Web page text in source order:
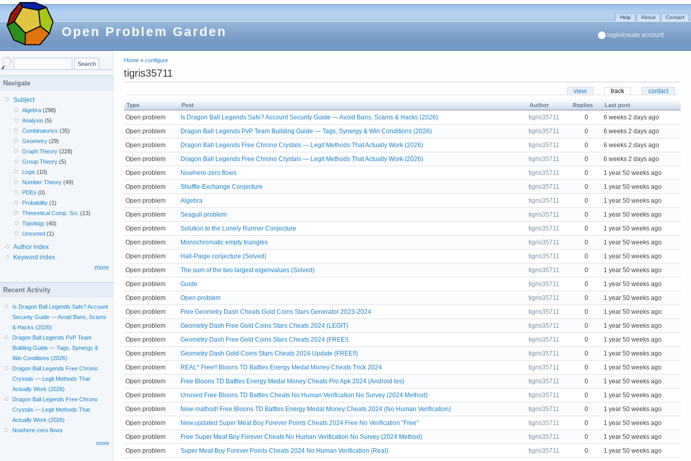
Open Problem Garden
Help About Contact
login/create account
Home » configure
tigris35711
view track contact
Type Post Author Replies Last post
Open problem Is Dragon Ball Legends Safe? Account Security Guide — Avoid Bans, Scams & Hacks (2026) tigris35711 0
6 weeks 2 days ago
Open problem
Dragon Ball Legends PvP Team Building Guide — Tags, Synergy & Win Conditions (2026) tigris35711 0
6 weeks 2 days ago
Open problem
Dragon Ball Legends Free Chrono Crystals — Legit Methods That Actually Work (2026) tigris35711 0
6 weeks 2 days ago
Open problem
Dragon Ball Legends Free Chrono Crystals — Legit Methods That Actually Work (2026) tigris35711 0
6 weeks 2 days ago
Open problem
Nowhere-zero flows tigris35711 0
1 year 50 weeks ago
Open problem
Shuffle-Exchange Conjecture tigris35711 0
1 year 50 weeks ago
Open problem
Algebra tigris35711 0
1 year 50 weeks ago
Open problem
Seagull problem tigris35711 0
1 year 50 weeks ago
Open problem
Solution to the Lonely Runner Conjecture tigris35711 0
1 year 50 weeks ago
Open problem
Monochromatic empty triangles tigris35711 0
1 year 50 weeks ago
Open problem
Hall-Paige conjecture (Solved) tigris35711 0
1 year 50 weeks ago
Open problem
The sum of the two largest eigenvalues (Solved) tigris35711 0
1 year 50 weeks ago
Open problem
Guide tigris35711 0
1 year 50 weeks ago
Open problem
Open problem tigris35711 0
1 year 50 weeks ago
Open problem
Free Geometry Dash Cheats Gold Coins Stars Generator 2023-2024 tigris35711 0
1 year 50 weeks ago
Open problem
Geometry Dash Free Gold Coins Stars Cheats 2024 (LEGIT) tigris35711 0
1 year 50 weeks ago
Open problem
Geometry Dash Free Gold Coins Stars Cheats 2024 (FREE!) tigris35711 0
1 year 50 weeks ago
Open problem
Geometry Dash Gold Coins Stars Cheats 2024 Update (FREE!!) tigris35711 0
1 year 50 weeks ago
Open problem
REAL* Free!! Bloons TD Battles Energy Medal Money Cheats Trick 2024 tigris35711 0
1 year 50 weeks ago
Open problem
Free Bloons TD Battles Energy Medal Money Cheats Pro Apk 2024 (Android Ios) tigris35711 0
1 year 50 weeks ago
Open problem
Unused Free Bloons TD Battles Cheats No Human Verification No Survey (2024 Method) tigris35711 0
1 year 50 weeks ago
Open problem
New-mathod! Free Bloons TD Battles Energy Medal Money Cheats 2024 (No Human Verification) tigris35711 0
1 year 50 weeks ago
Open problem
New.updated Super Meat Boy Forever Points Cheats 2024 Free No Verification "Free" tigris35711 0
1 year 50 weeks ago
Open problem
Free Super Meat Boy Forever Cheats No Human Verification No Survey (2024 Method) tigris35711 0
1 year 50 weeks ago
Open problem
Super Meat Boy Forever Points Cheats 2024 No Human Verification (Real) tigris35711 0 1 year 50 weeks ago
Navigate
Subject
Algebra (298)
Analysis (5)
Combinatorics (35)
Geometry (29)
Graph Theory (228)
Group Theory (5)
Logic (10)
Number Theory (49)
PDEs (0)
Probability (1)
Theoretical Comp. Sci. (13)
Topology (40)
Unsorted (1)
Author index
Keyword index
more
Recent Activity
Is Dragon Ball Legends Safe? Account
Security Guide — Avoid Bans, Scams
& Hacks (2026)
Dragon Ball Legends PvP Team
Building Guide — Tags, Synergy &
Win Conditions (2026)
Dragon Ball Legends Free Chrono
Crystals — Legit Methods That
Actually Work (2026)
Dragon Ball Legends Free Chrono
Crystals — Legit Methods That
Actually Work (2026)
Nowhere-zero flows
more